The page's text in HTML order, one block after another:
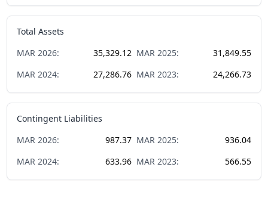
Total Assets
MAR 2026: 35,329.12 MAR 2025:
31,849.55
MAR 2024: 27,286.76 MAR 2023: 24,266.73
Contingent Liabilities
MAR 2026: 987.37 MAR 2025:
936.04
MAR 2024: 633.96 MAR 2023: 566.55